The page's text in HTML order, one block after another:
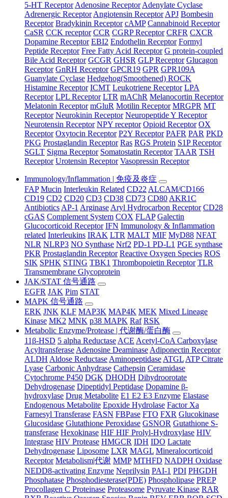
5-HT Receptor Adenosine Receptor Adenylate Cyclase
Adrenergic Receptor Angiotensin Receptor APJ Bombesin
Receptor Bradykinin Receptor cAMP Cannabinoid Receptor
CaSR CCK receptor CCR CGRP Receptor CRFR CXCR
Dopamine Receptor EBI2 Endothelin Receptor Formyl
Peptide Receptor Free Fatty Acid Receptor G protein-coupled
Bile Acid Receptor GCGR GHSR GLP Receptor Glucagon
Receptor GnRH Receptor GPCR19 GPR GPR109A
Guanylate Cyclase Hedgehog(Smoothened) ROCK
Histamine Receptor ICMT Leukotriene Receptor LPA
Receptor LPL Receptor LTR mAChR Melanocortin Receptor
Melatonin Receptor mGluR Motilin Receptor MRGPR MT
Receptor Neurokinin Receptor Neuropeptide Y Receptor
Neurotensin Receptor NPY receptor Opioid Receptor OX
Receptor Oxytocin Receptor P2Y Receptor PAFR PAR PKD
PKG Prostaglandin Receptor Ras RGS Protein S1P Receptor
SGLT Sigma Receptor Somatostatin Receptor TAAR TSH
Receptor Urotensin Receptor Vasopressin Receptor
Immunology/Inflammation | 免疫及炎症
FAP Mucin Interleukin Related CD22 ALCAM/CD166
CD19 CD2 CD20 CD3 CD38 CD73 CD80 AKR1C
Antibiotics AP-1 Arginase Aryl Hydrocarbon Receptor CD28
cGAS Complement System COX FLAP Galectin
Glucocorticoid Receptor IFN Immunology & Inflammation
related Interleukins IRAK LTR MALT MIF MyD88 NFAT
NLR NLRP3 NO Synthase Nrf2 PD-1 PD-L1 PGE synthase
PKR Prostaglandin Receptor Reactive Oxygen Species ROS
SIK SPHK STING TBK1 Thrombopoietin Receptor TLR
Transmembrane Glycoprotein
JAK/STAT 信号通路
EGFR JAK Pim STAT
MAPK 信号通路
ERK JNK KLF MAP3K MAP4K MEK Mixed Lineage
Kinase MK2 MNK p38 MAPK Raf RSK
Metabolic Enzyme/Protease | 代谢酶/蛋白酶
11β-HSD 5 alpha Reductase ACE Acetyl-CoA Carboxylase
Acyltransferase Adenosine Deaminase Adiponectin Receptor
ALDH Aldose Reductase Aminopeptidase ATGL ATP Citrate
Lyase Carbonic Anhydrase Cathepsin Ceramidase
Cytochrome P450 DGK DHODH Dihydroorotate
Dehydrogenase Dipeptidyl Peptidase Dopamine β-
hydroxylase Drug Metabolite E1 E2 E3 Enzyme Elastase
Endogenous Metabolite Epoxide Hydrolase Factor Xa
Farnesyl Transferase FASN FBPase FTO FXR Glucokinase
Glucosidase Glutathione Peroxidase GSNOR Gutathione S-
transferase Hexokinase HIF HIF Prolyl-Hydroxylase HIV
Integrase HIV Protease HMGCR IDH IDO Lactate
Dehydrogenase Liposome LXR MAGL Mineralocorticoid
Receptor Metabolism|代谢 MMP MTHFD NADPH Oxidase
NEDD8-activating Enzyme Neprilysin PAI-1 PDI PHGDH
Phosphatase Phosphodiesterase(PDE) Phospholipase PREP
Procollagen C Proteinase Proteasome Pyruvate Kinase RAR